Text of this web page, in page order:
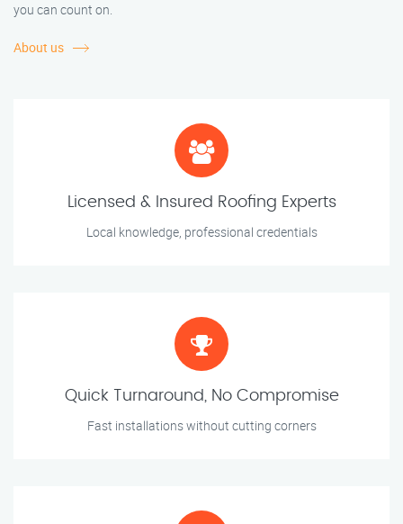
you can count on.
About us
Licensed & Insured Roofing Experts
Local knowledge, professional credentials
Quick Turnaround, No Compromise
Fast installations without cutting corners